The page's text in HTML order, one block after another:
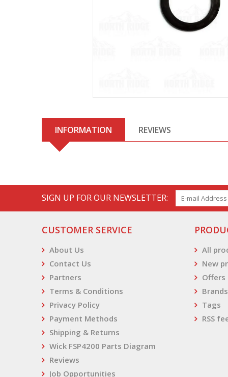
INFORMATION REVIEWS
SIGN UP FOR OUR NEWSLETTER:
CUSTOMER SERVICE
About Us
Contact Us
Partners
Terms & Conditions
Privacy Policy
Payment Methods
Shipping & Returns
Wick FSP4200 Parts Diagram
Reviews
Job Opportunities
All
New
Offers
Brands
Tags
RSS